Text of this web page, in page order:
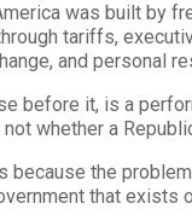
was built by
tariffs,
and personal
before it, is a
whether a
because the
that